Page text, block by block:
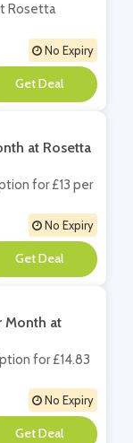
Rosetta
No Expiry
**
at Rosetta
for £13 per
No Expiry
**
Month at
for £14.83
No Expiry
**